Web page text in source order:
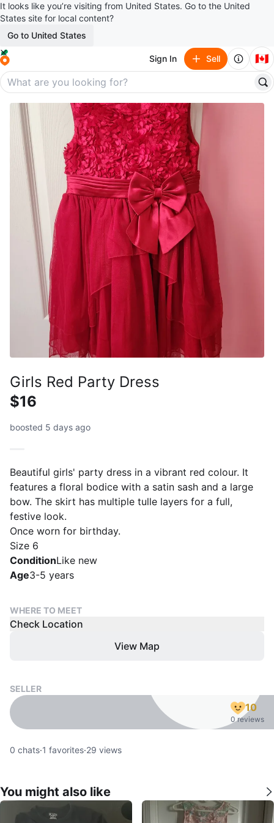
It looks like you’re visiting from United States. Go to the United
States site for local content?
Go to United States
Sign In Sell 🇨🇦
Girls Red Party Dress
$16
boosted 5 days ago
Beautiful girls' party dress in a vibrant red colour. It
features a floral bodice with a satin sash and a large
bow. The skirt has multiple tulle layers for a full,
festive look.
Once worn for birthday.
Size 6
ConditionLike new
Age3-5 years
WHERE TO MEET
Check Location
View Map
SELLER
10
0 reviews
0 chats·1 favorites·29 views
You might also like